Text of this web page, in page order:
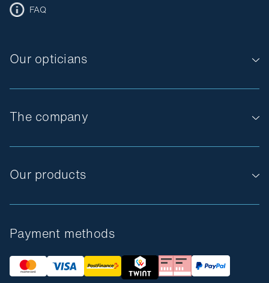
The company
Our products
Our opticians
FAQ
Payment methods